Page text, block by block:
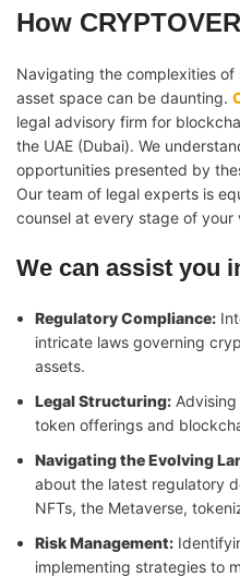
How
Navigating the complexities
asset space can be daunting.
legal advisory firm for
the UAE (Dubai). We
opportunities presented by
Our team of legal experts is
counsel at every stage of your
We can assist you
Regulatory Compliance:
intricate laws governing
assets.
Legal Structuring:
token offerings and
Navigating the Evolving
about the latest regulatory
NFTs, the Metaverse,
Risk Management:
implementing strategies to